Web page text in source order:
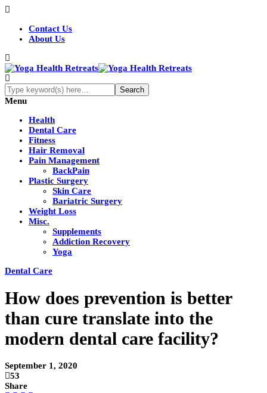
Contact Us
About Us
Menu
Health
Dental Care
Fitness
Hair Removal
Pain Management
BackPain
Plastic Surgery
Skin Care
Bariatric Surgery
Weight Loss
Misc.
Supplements
Addiction Recovery
Yoga
Dental Care
How does prevention is better
than cure translate into the
modern dental care facility?
September 1, 2020
53
Share